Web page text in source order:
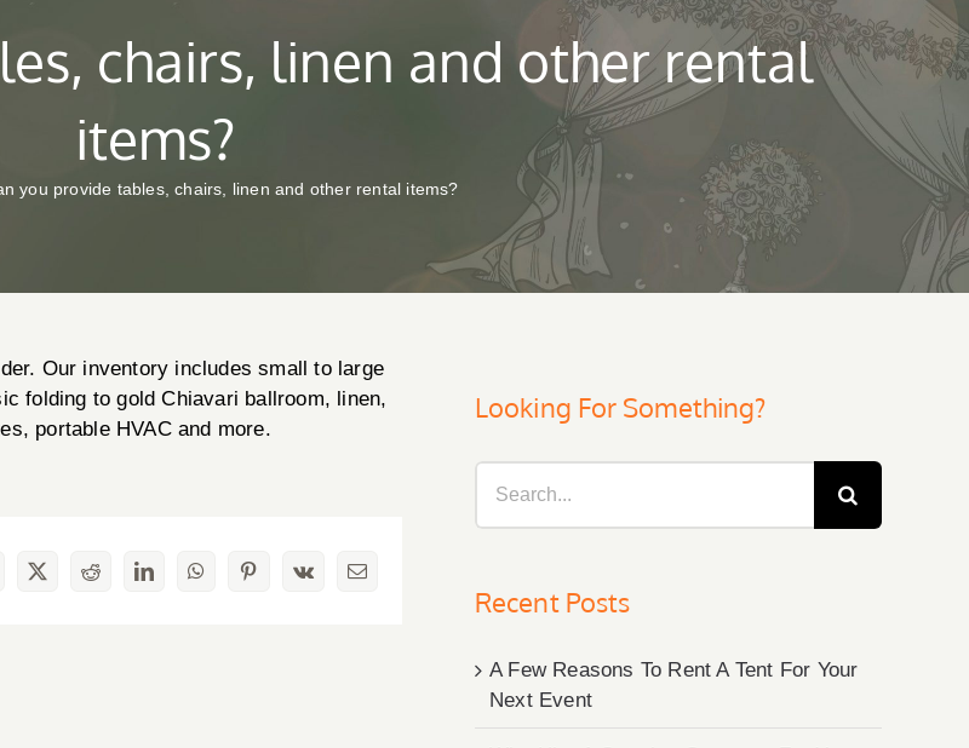
chairs, linen and other rental
items?
you provide tables, chairs, linen and other rental items?
Our inventory includes small to large
folding to gold Chiavari ballroom, linen,
portable HVAC and more.
X RedditLinkedInWhatsAppPinterest
Vk Email
Looking For Something?
for:
Recent Posts
A Few Reasons To Rent A Tent For Your
Next Event